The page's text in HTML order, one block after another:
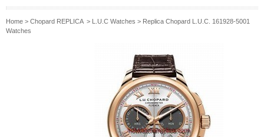
Home > Chopard REPLICA> L.U.C Watches > Replica Chopard L.U.C. 161928-5001
Watches